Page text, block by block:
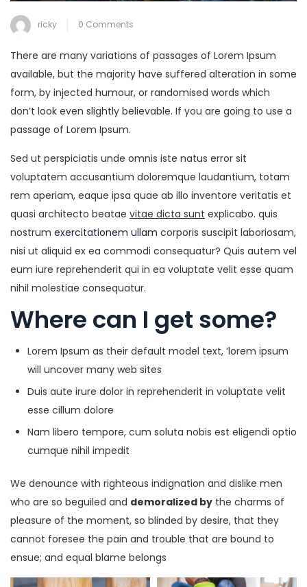
ricky 0 Comments
There are many variations of passages of Lorem Ipsum
available, but the majority have suffered alteration in some
form, by injected humour, or randomised words which
don’t look even slightly believable. If you are going to use a
passage of Lorem Ipsum.
Sed ut perspiciatis unde omnis iste natus error sit
voluptatem accusantium doloremque laudantium, totam
rem aperiam, eaque ipsa quae ab illo inventore veritatis et
quasi architecto beatae vitae dicta sunt explicabo. quis
nostrum exercitationem ullam corporis suscipit laboriosam,
nisi ut aliquid ex ea commodi consequatur? Quis autem vel
eum iure reprehenderit qui in ea voluptate velit esse quam
nihil molestiae consequatur.
Where can I get some?
Lorem Ipsum as their default model text, ‘lorem ipsum
will uncover many web sites
Duis aute irure dolor in reprehenderit in voluptate velit
esse cillum dolore
Nam libero tempore, cum soluta nobis est eligendi optio
cumque nihil impedit
We denounce with righteous indignation and dislike men
who are so beguiled and demoralized by the charms of
pleasure of the moment, so blinded by desire, that they
cannot foresee the pain and trouble that are bound to
ensue; and equal blame belongs